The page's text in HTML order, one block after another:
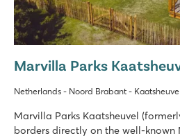
Marvilla Parks
Netherlands - Noord Brabant - Kaatsheuvel
Marvilla Parks Kaatsheuvel
borders directly on the well-known